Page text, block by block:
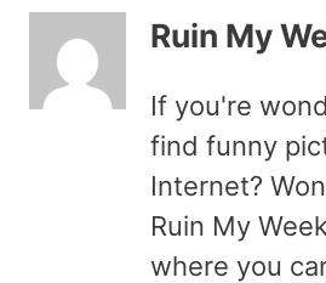
Ruin My
If you're
find funny
Internet?
Ruin My
where you